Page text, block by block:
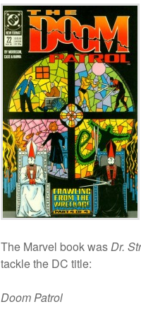
The Marvel book wasDr.
tackle the DC title:
Doom Patrol